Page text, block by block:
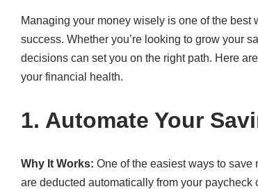
Managing your money wisely is one of the
success. Whether you’re looking to grow your
decisions can set you on the right path. Here
your financial health.
1. Automate Your
Why It Works: One of the easiest ways to
are deducted automatically from your paycheck